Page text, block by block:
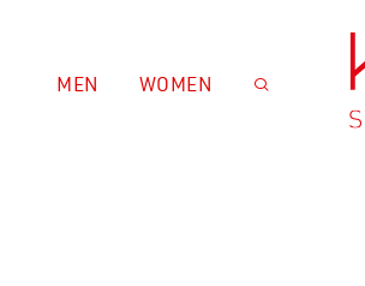
MEN WOMEN 